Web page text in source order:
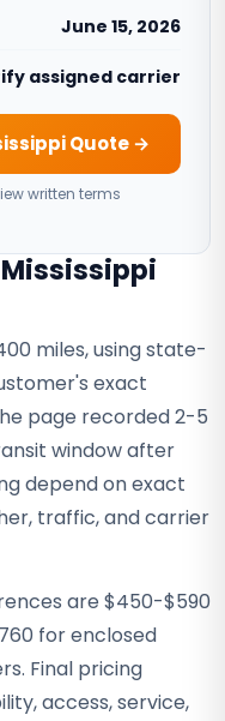
June 15, 2026
assigned carrier
Quote →
written terms
miles, using state-
exact
page recorded 2-5
window after
depend on exact
traffic, and carrier
are $450-$590
for enclosed
Final pricing
access, service,